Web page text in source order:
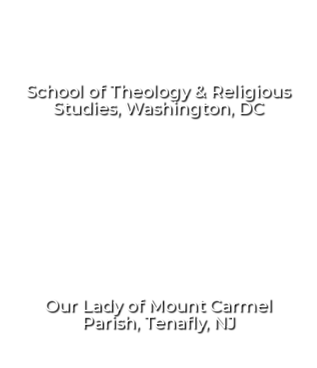
School of Theology & Religious
Studies, Washington, DC
Our Lady of Mount Carmel
Parish, Tenafly, NJ